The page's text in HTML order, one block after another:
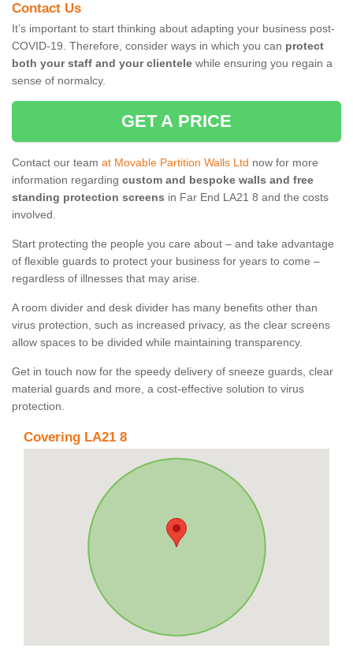
Contact Us
It’s important to start thinking about adapting your business post-
COVID-19. Therefore, consider ways in which you can protect
both your staff and your clientele while ensuring you regain a
sense of normalcy.
GET A PRICE
Contact our team at Movable Partition Walls Ltd now for more
information regarding custom and bespoke walls and free
standing protection screens in Far End LA21 8 and the costs
involved.
Start protecting the people you care about – and take advantage
of flexible guards to protect your business for years to come –
regardless of illnesses that may arise.
A room divider and desk divider has many benefits other than
virus protection, such as increased privacy, as the clear screens
allow spaces to be divided while maintaining transparency.
Get in touch now for the speedy delivery of sneeze guards, clear
material guards and more, a cost-effective solution to virus
protection.
Covering LA21 8